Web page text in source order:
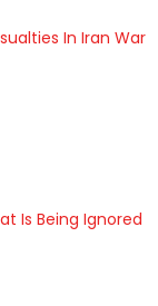
In Iran War
Is Being Ignored